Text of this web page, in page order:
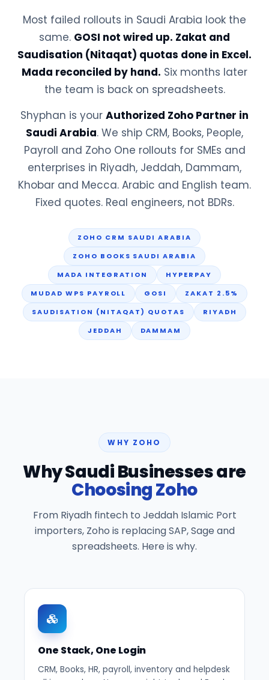
Most failed rollouts in Saudi Arabia look the
same. GOSI not wired up. Zakat and
Saudisation (Nitaqat) quotas done in Excel.
Mada reconciled by hand. Six months later
the team is back on spreadsheets.
Shyphan is your Authorized Zoho Partner in
Saudi Arabia. We ship CRM, Books, People,
Payroll and Zoho One rollouts for SMEs and
enterprises in Riyadh, Jeddah, Dammam,
Khobar and Mecca. Arabic and English team.
Fixed quotes. Real engineers, not BDRs.
ZOHO CRM SAUDI ARABIA
ZOHO BOOKS SAUDI ARABIA
MADA INTEGRATION
HYPERPAY
MUDAD WPS PAYROLL
GOSI
ZAKAT 2.5%
SAUDISATION (NITAQAT) QUOTAS
RIYADH
JEDDAH
DAMMAM
WHY ZOHO
Why Saudi Businesses are
Choosing Zoho
From Riyadh fintech to Jeddah Islamic Port
importers, Zoho is replacing SAP, Sage and
spreadsheets. Here is why.
One Stack, One Login
CRM, Books, HR, payroll, inventory and helpdesk